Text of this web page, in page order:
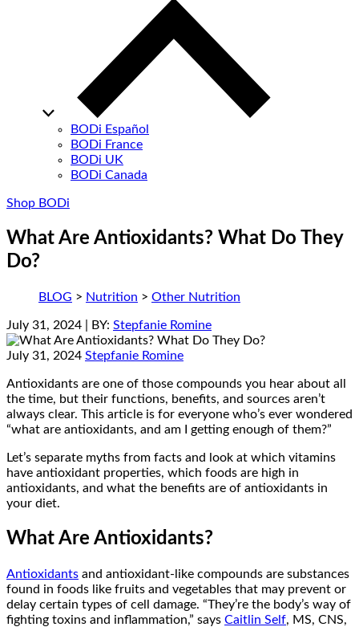
BODi Español
BODi France
BODi UK
BODi Canada
Shop BODi
What Are Antioxidants? What Do They
Do?
BLOG > Nutrition > Other Nutrition
July 31, 2024 | BY: Stepfanie Romine
July 31, 2024 Stepfanie Romine
Antioxidants are one of those compounds you hear about all
the time, but their functions, benefits, and sources aren’t
always clear. This article is for everyone who’s ever wondered
“what are antioxidants, and am I getting enough of them?”
Let’s separate myths from facts and look at which vitamins
have antioxidant properties, which foods are high in
antioxidants, and what the benefits are of antioxidants in
your diet.
What Are Antioxidants?
Antioxidants and antioxidant-like compounds are substances
found in foods like fruits and vegetables that may prevent or
delay certain types of cell damage. “They’re the body’s way of
fighting toxins and inflammation,” says Caitlin Self, MS, CNS,